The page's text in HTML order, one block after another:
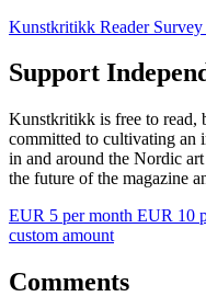
Kunstkritikk Reader Survey
Support
Kunstkritikk is free to read,
committed to cultivating an
in and around the Nordic
the future of the magazine
EUR 5 per month EUR 10
custom amount
Comments